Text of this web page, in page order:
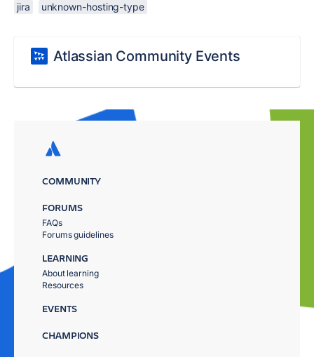
jira unknown-hosting-type
Atlassian Community Events
COMMUNITY
FORUMS
FAQs
Forums guidelines
LEARNING
About learning
Resources
EVENTS
CHAMPIONS